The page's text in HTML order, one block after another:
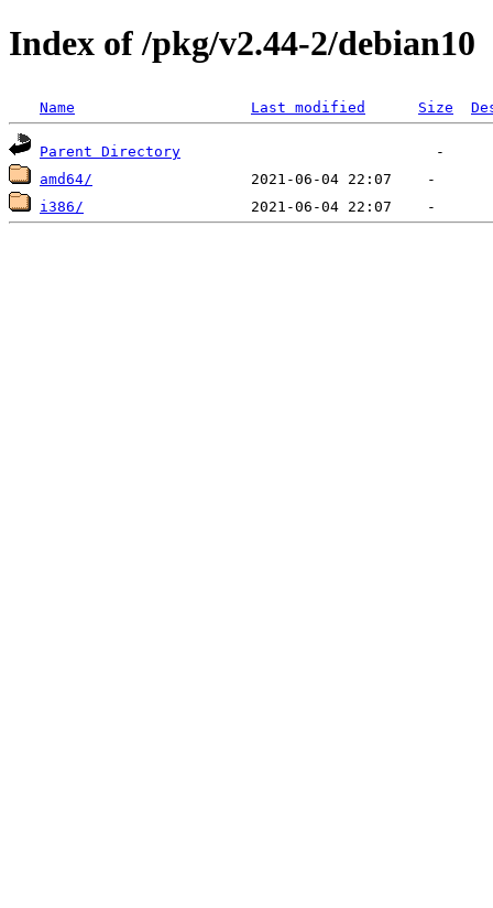
Index of /pkg/v2.44-2/debian10
Name Last modified Size
Parent Directory
amd64/
i386/